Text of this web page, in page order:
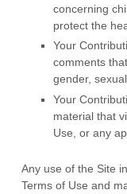
concerning
protect the
Your
comments
gender,
Your
material that
Use, or any
Any use of the Site
Terms of Use and